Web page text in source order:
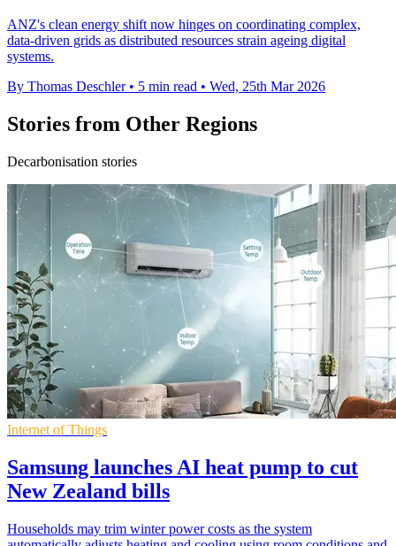
ANZ's clean energy shift now hinges on coordinating complex,
data-driven grids as distributed resources strain ageing digital
systems.
By Thomas Deschler • 5 min read • Wed, 25th Mar 2026
Stories from Other Regions
Decarbonisation stories
Internet of Things
Samsung launches AI heat pump to cut
New Zealand bills
Households may trim winter power costs as the system